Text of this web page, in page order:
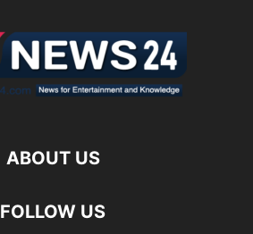
ABOUT US
FOLLOW US